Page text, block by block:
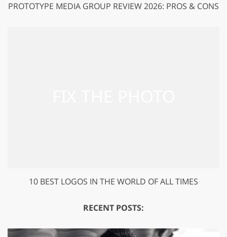
PROTOTYPE MEDIA GROUP REVIEW 2026: PROS & CONS
10 BEST LOGOS IN THE WORLD OF ALL TIMES
RECENT POSTS: